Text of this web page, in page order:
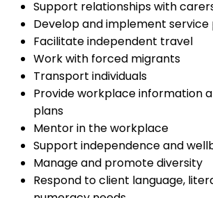
Support relationships with
Develop and implement
Facilitate independent travel
Work with forced migrants
Transport individuals
Provide workplace information
plans
Mentor in the workplace
Support independence and
Manage and promote diversity
Respond to client language,